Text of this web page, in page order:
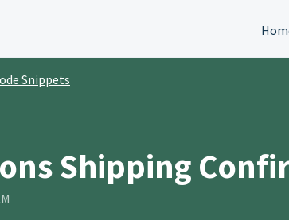
Snippets
Shipping